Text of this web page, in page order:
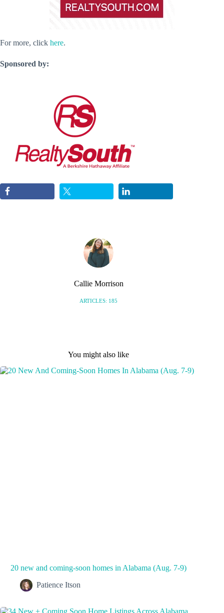
For more, click here.
Sponsored by:
Callie Morrison
ARTICLES: 185
You might also like
20 new and coming-soon homes in Alabama (Aug. 7-9)
Patience Itson